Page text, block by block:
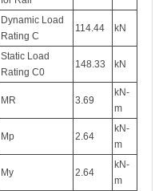
Dynamic Load
Rating C
114.44 kN
Static Load
Rating C0
148.33 kN
MR 3.69
kN-
m
Mp 2.64
kN-
m
My 2.64
kN-
m